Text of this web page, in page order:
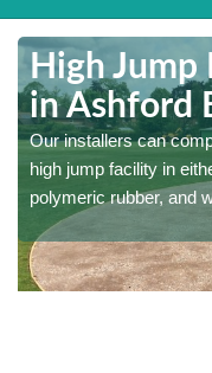
High Jump
in Ashford
Our installers can
high jump facility in
polymeric rubber, and